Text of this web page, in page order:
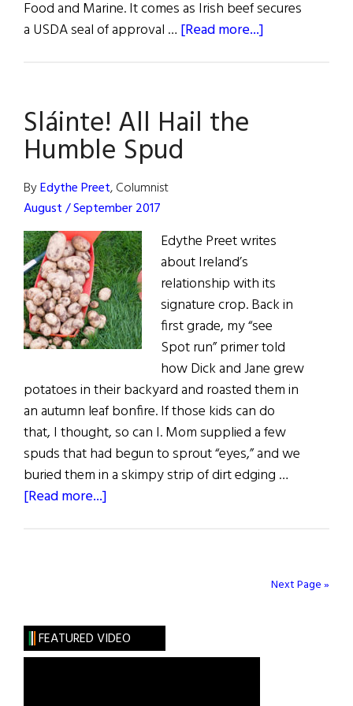
Food and Marine. It comes as Irish beef secures
a USDA seal of approval … [Read more...]
Sláinte! All Hail the
Humble Spud
ByEdythe Preet, Columnist
August / September 2017
Edythe Preet writes
about Ireland’s
relationship with its
signature crop. Back in
first grade, my “see
Spot run” primer told
how Dick and Jane grew
potatoes in their backyard and roasted them in
an autumn leaf bonfire. If those kids can do
that, I thought, so can I. Mom supplied a few
spuds that had begun to sprout “eyes,” and we
buried them in a skimpy strip of dirt edging …
[Read more...]
Spud
Next Page »
FEATURED VIDEO